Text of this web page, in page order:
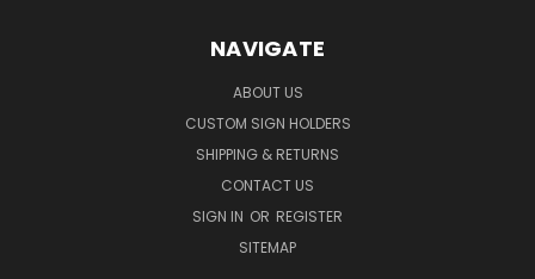
NAVIGATE
ABOUT US
CUSTOM SIGN HOLDERS
SHIPPING & RETURNS
CONTACT US
SIGN IN OR REGISTER
SITEMAP